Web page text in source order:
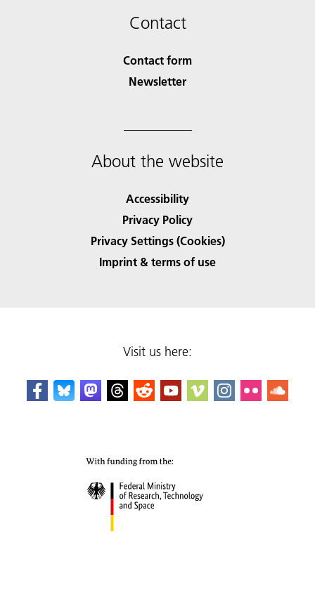
Contact
Contact form
Newsletter
About the website
Accessibility
Privacy Policy
Privacy Settings (Cookies)
Imprint & terms of use
Visit us here: